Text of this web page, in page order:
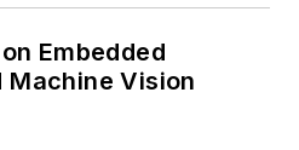
Embedded
Vision